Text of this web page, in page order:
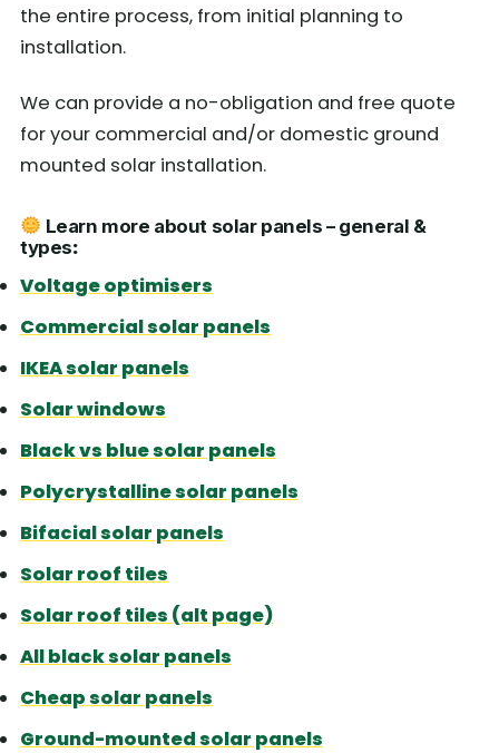
the entire process, from initial planning to
installation.
We can provide a no-obligation and free quote
for your commercial and/or domestic ground
mounted solar installation.
Learn more about solar panels – general &
types:
Voltage optimisers
Commercial solar panels
IKEA solar panels
Solar windows
Black vs blue solar panels
Polycrystalline solar panels
Bifacial solar panels
Solar roof tiles
Solar roof tiles (alt page)
All black solar panels
Cheap solar panels
Ground-mounted solar panels